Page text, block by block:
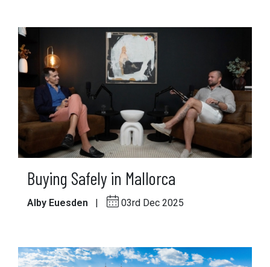
Buying Safely in Mallorca
Alby Euesden 03rd Dec 2025